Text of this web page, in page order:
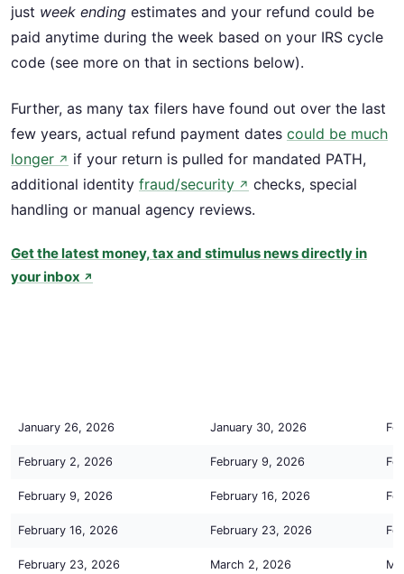
just week ending estimates and your refund could be
paid anytime during the week based on your IRS cycle
code (see more on that in sections below).
Further, as many tax filers have found out over the last
few years, actual refund payment dates could be much
longer ↗ if your return is pulled for mandated PATH,
additional identity fraud/security ↗ checks, special
handling or manual agency reviews.
Get the latest money, tax and stimulus news directly in
your inbox ↗
Tax Return is Accepted by IRS
(Status = Return Received)
IRS Processing Completed
(Status = Refund Approved)
January 26, 2026 January 30, 2026
February 2, 2026 February 9, 2026
February 9, 2026 February 16, 2026
February 16, 2026 February 23, 2026
February 23, 2026 March 2, 2026